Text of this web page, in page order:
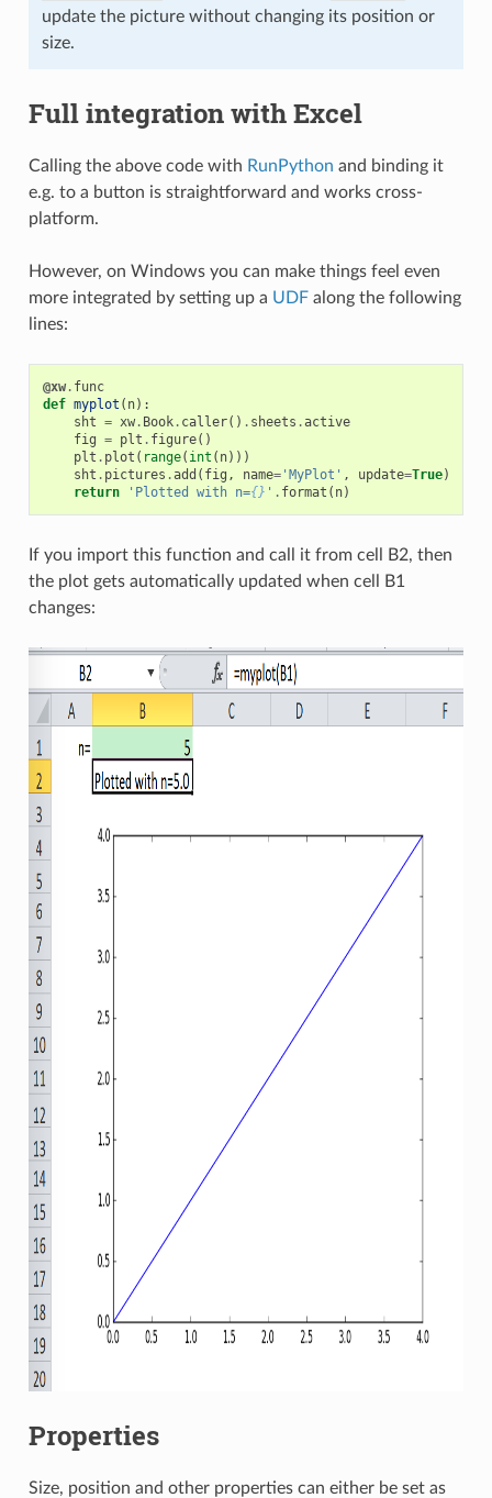
update the picture without changing its position or
size.
Full integration with Excel
Calling the above code with RunPython and binding it
e.g. to a button is straightforward and works cross-
platform.
However, on Windows you can make things feel even
more integrated by setting up a UDFalong the following
lines:
@xw. func
def myplot ( n):
sht = xw. Book. caller() . sheets .active
fig = plt . figure()
plt . plot ( range( int ( n)))
sht . pictures .add ( fig , name='MyPlot' , update=True)
return
'Plotted with n={} ' . format ( n)
If you import this function and call it from cell B2, then
the plot gets automatically updated when cell B1
changes:
Properties
Size, position and other properties can either be set as